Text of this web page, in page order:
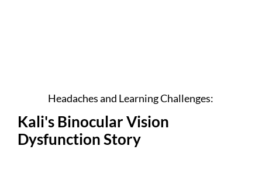
Headaches and Learning Challenges:
Kali's Binocular Vision
Dysfunction Story